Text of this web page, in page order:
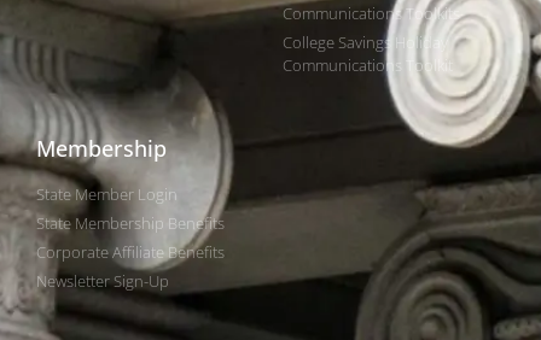
Communications Toolkits
College Savings Holiday
Communications Toolkit
Membership
State Member Login
State Membership Benefits
Corporate Affiliate Benefits
Newsletter Sign-Up